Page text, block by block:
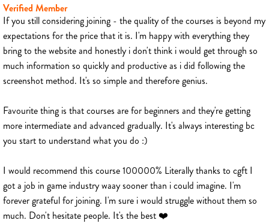
Verified Member
If you still considering joining - the quality of the courses is beyond my
expectations for the price that it is. I'm happy with everything they
bring to the website and honestly i don't think i would get through so
much information so quickly and productive as i did following the
screenshot method. It's so simple and therefore genius.
Favourite thing is that courses are for beginners and they're getting
more intermediate and advanced gradually. It's always interesting bc
you start to understand what you do :)
I would recommend this course 100000% Literally thanks to cgft I
got a job in game industry waay sooner than i could imagine. I'm
forever grateful for joining. I'm sure i would struggle without them so
much. Don't hesitate people. It's the best ❤️